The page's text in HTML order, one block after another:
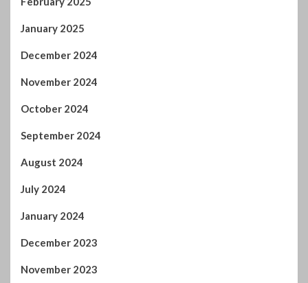
November 2024
October 2024
September 2024
August 2024
July 2024
January 2024
December 2023
November 2023
October 2023
September 2023
August 2023